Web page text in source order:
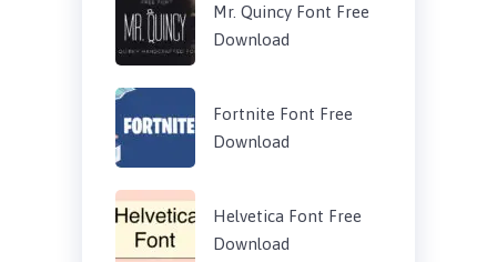
Mr. Quincy Font Free
Download
Fortnite Font Free
Download
Helvetica Font Free
Download